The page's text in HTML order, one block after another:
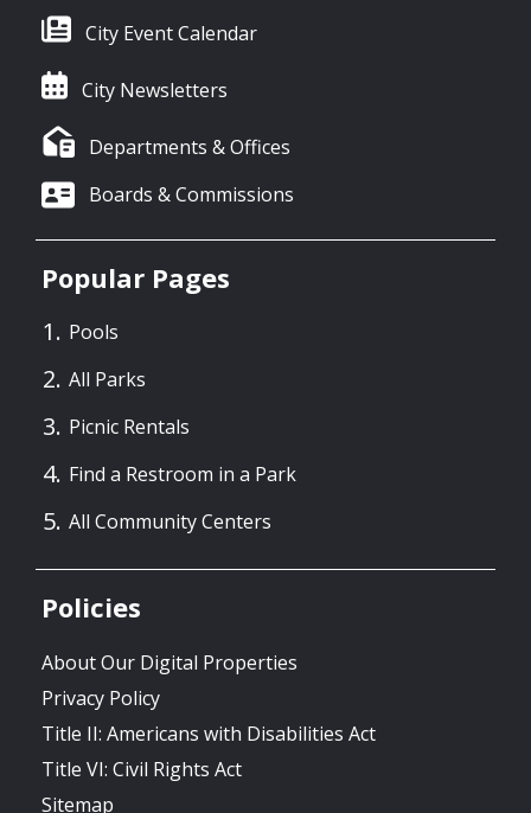
City Event Calendar
City Newsletters
Departments & Offices
Boards & Commissions
Popular Pages
Pools
All Parks
Picnic Rentals
Find a Restroom in a Park
All Community Centers
Policies
About Our Digital Properties
Privacy Policy
Title II: Americans with Disabilities Act
Title VI: Civil Rights Act
Sitemap